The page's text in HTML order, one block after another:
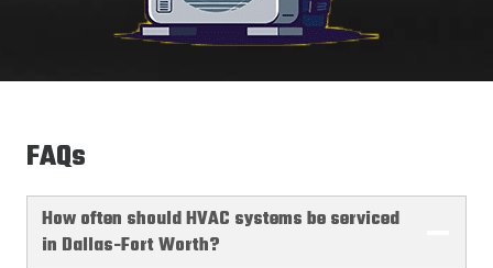
FAQs
How often should HVAC systems be serviced
in Dallas-Fort Worth?